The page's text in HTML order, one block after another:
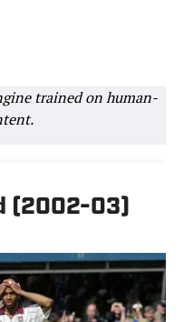
trained on human-
(2002-03)